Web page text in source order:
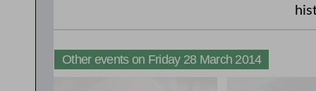
Other events on Friday 28 March 2014